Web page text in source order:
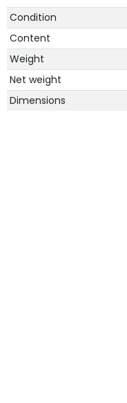
Condition
Content
Weight
Net weight
Dimensions